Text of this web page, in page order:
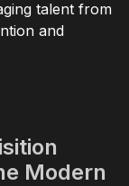
talent from
and
Modern